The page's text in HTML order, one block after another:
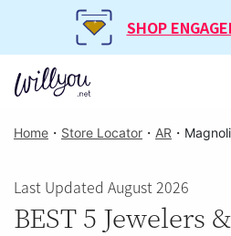
SHOP
Home ・ Store Locator ・ AR ・
Last Updated August 2026
BEST 5 Jewelers